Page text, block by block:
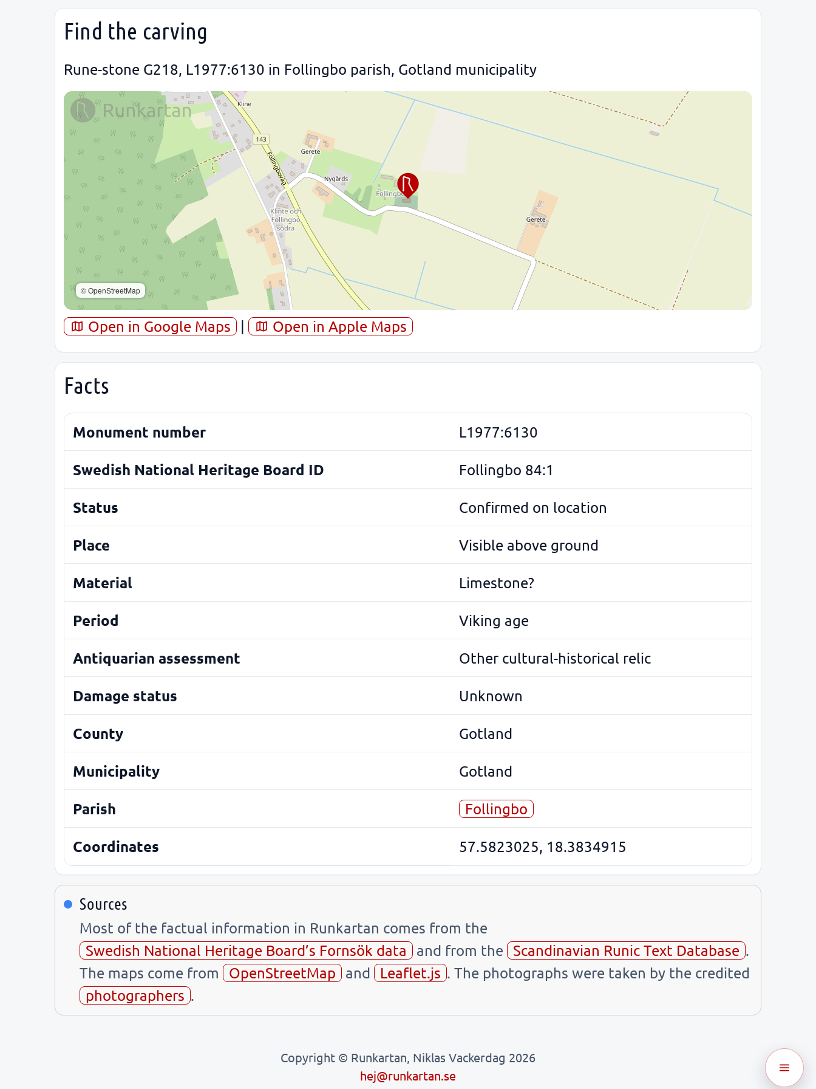
Find the carving
Rune-stone G218, L1977:6130 in Follingbo parish, Gotland municipality
© OpenStreetMap
Open in Google Maps | Open in Apple Maps
Facts
Monument number L1977:6130
Swedish National Heritage Board ID Follingbo 84:1
Status Confirmed on location
Place Visible above ground
Material Limestone?
Period Viking age
Antiquarian assessment Other cultural-historical relic
Damage status Unknown
County Gotland
Municipality Gotland
Parish Follingbo
Coordinates 57.5823025, 18.3834915
Sources
Most of the factual information in Runkartan comes from the
Swedish National Heritage Board’s Fornsök data
and from the Scandinavian Runic Text Database .
The maps come from
OpenStreetMap and Leaflet.js . The photographs were taken by the credited
photographers .
Copyright © Runkartan, Niklas Vackerdag 2026
hej@runkartan.se